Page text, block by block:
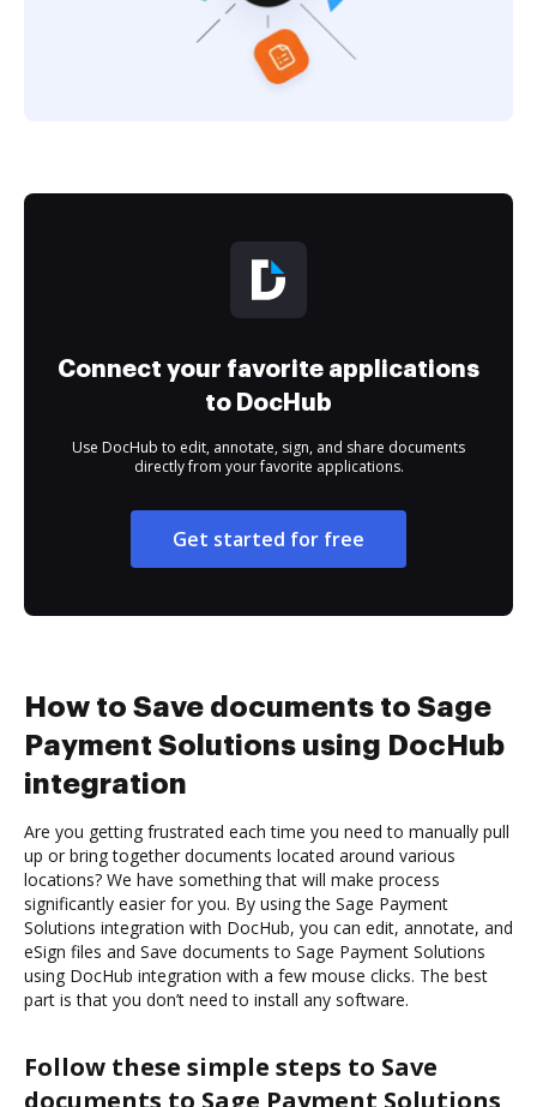
Connect your favorite applications
to DocHub
Use DocHub to edit, annotate, sign, and share documents
directly from your favorite applications.
Get started for free
How to Save documents to Sage
Payment Solutions using DocHub
integration
Are you getting frustrated each time you need to manually pull
up or bring together documents located around various
locations? We have something that will make process
significantly easier for you. By using the Sage Payment
Solutions integration with DocHub, you can edit, annotate, and
eSign files and Save documents to Sage Payment Solutions
using DocHub integration with a few mouse clicks. The best
part is that you don’t need to install any software.
Follow these simple steps to Save
documents to Sage Payment Solutions